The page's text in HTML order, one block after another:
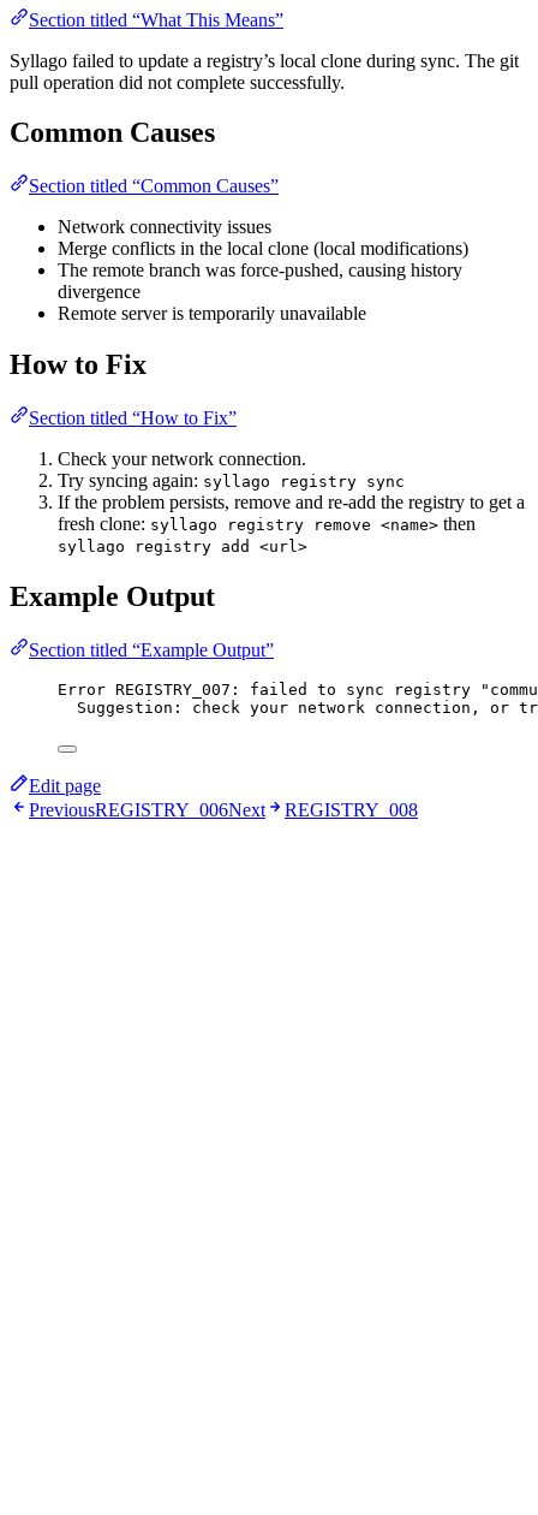
Section titled “What This Means”
Syllago failed to update a registry’s local clone during sync. The git
pull operation did not complete successfully.
Common Causes
Section titled “Common Causes”
Network connectivity issues
Merge conflicts in the local clone (local modifications)
The remote branch was force-pushed, causing history
divergence
Remote server is temporarily unavailable
How to Fix
Section titled “How to Fix”
Check your network connection.
Try syncing again: syllago registry sync
If the problem persists, remove and re-add the registry to get a
fresh clone: syllago registry remove <name> then
syllago registry add <url>
Example Output
Section titled “Example Output”
Error REGISTRY_007: failed to sync registry
Suggestion: check your network connection, or
Edit page
PreviousREGISTRY_006Next REGISTRY_008